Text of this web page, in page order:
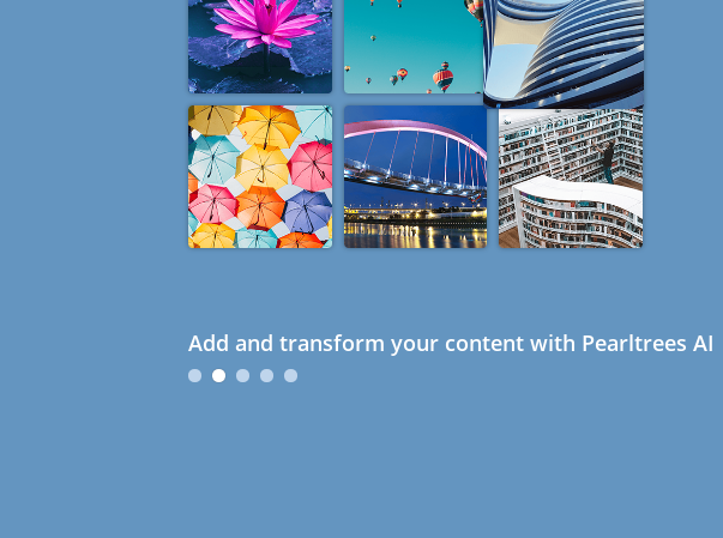
Add and transform your content with Pearltrees AI